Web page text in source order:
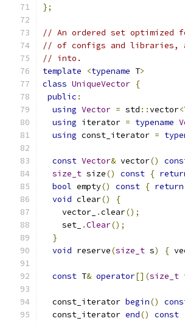
};
// An ordered set optimized
// of configs and libraries,
// into.
template
<typename T>
class UniqueVector {
public :
using Vector = std ::vector<
using iterator = typename
using const_iterator =
const Vector& vector()
size_t size() const {
bool empty() const { return
void clear()
{
    vector_
.clear();
    set_
.Clear();
}
void reserve(size_t s) {
const T& operator[](size_t
  const_iterator
begin()
  const_iterator
end() const